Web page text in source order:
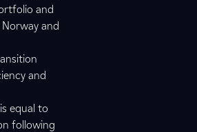
and
and
and
equal to
following